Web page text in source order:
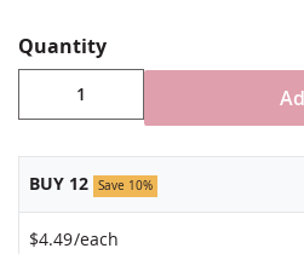
Stand NOT included
Made in USA
Quantity
BUY 12 Save 10%
$4.49/each